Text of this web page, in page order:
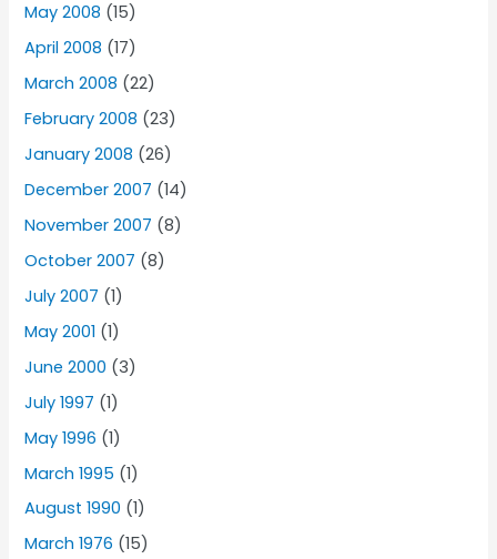
May 2008 (15)
April 2008 (17)
March 2008 (22)
February 2008 (23)
January 2008 (26)
December 2007 (14)
November 2007 (8)
October 2007 (8)
July 2007 (1)
May 2001 (1)
June 2000 (3)
July 1997 (1)
May 1996 (1)
March 1995 (1)
August 1990 (1)
March 1976 (15)